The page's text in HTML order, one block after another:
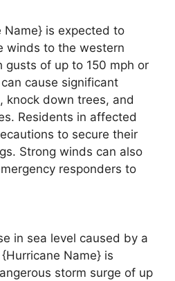
Name} is expected to
winds to the western
gusts of up to 150 mph or
cause significant
knock down trees, and
Residents in affected
to secure their
Strong winds can also
responders to
in sea level caused by a
Name} is
storm surge of up